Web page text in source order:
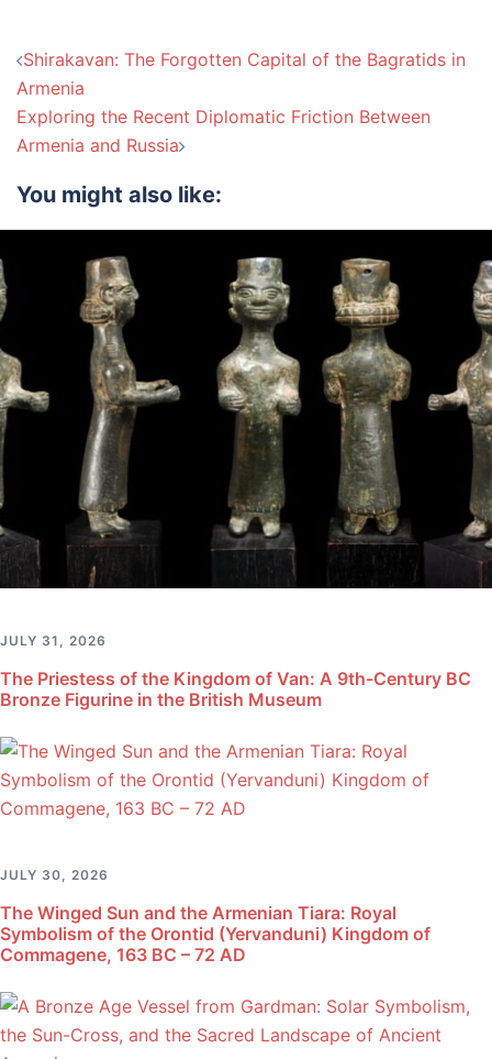
Post
navigation
Shirakavan: The Forgotten Capital of the Bagratids in
Armenia
Exploring the Recent Diplomatic Friction Between
Armenia and Russia
You might also like:
JULY 31, 2026
The Priestess of the Kingdom of Van: A 9th-Century BC
Bronze Figurine in the British Museum
JULY 30, 2026
The Winged Sun and the Armenian Tiara: Royal
Symbolism of the Orontid (Yervanduni) Kingdom of
Commagene, 163 BC – 72 AD